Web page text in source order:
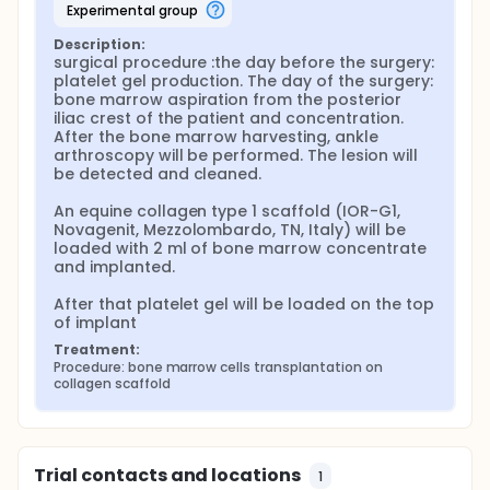
Full description
Study design The study will be an observational
prospective study. 46 patients previously operated
in our center by Autologous Chondrocyte
Implantation (ACI) will be used as control.
Patients 140 patients with osteochondral lesions of
the talar dome will be recruited for this study. All the
procedures will be performed according with
specific European and Italian guidelines.
The patients will be operated as inpatients in the II
Clinic of Orthopaedics and Traumatology. This is an
highly specialized ward for the treatment of foot
and ankle diseases. During the first day of
blood test and standard X-rays examination, along
with specialized anesthesiologist, hematological
and orthopaedic examinations.
Key inclusion and exclusion criteria Patients must
satisfy the following inclusion criteria:
osteochondral lesions of the talar dome ICRS grade
III or IV lesion, size of the lesion >1.5 cm2, age <50
years.
Key exclusion criteria will take into account the
experimental group
Description:
surgical procedure :the day before the surgery:
platelet gel production. The day of the surgery:
bone marrow aspiration from the posterior
iliac crest of the patient and concentration.
After the bone marrow harvesting, ankle
arthroscopy will be performed. The lesion will
be detected and cleaned.
An equine collagen type 1 scaffold (IOR-G1,
Novagenit, Mezzolombardo, TN, Italy) will be
loaded with 2 ml of bone marrow concentrate
and implanted.
After that platelet gel will be loaded on the top
of implant
Treatment:
Procedure: bone marrow cells transplantation on
collagen scaffold
Trial contacts and locations 1